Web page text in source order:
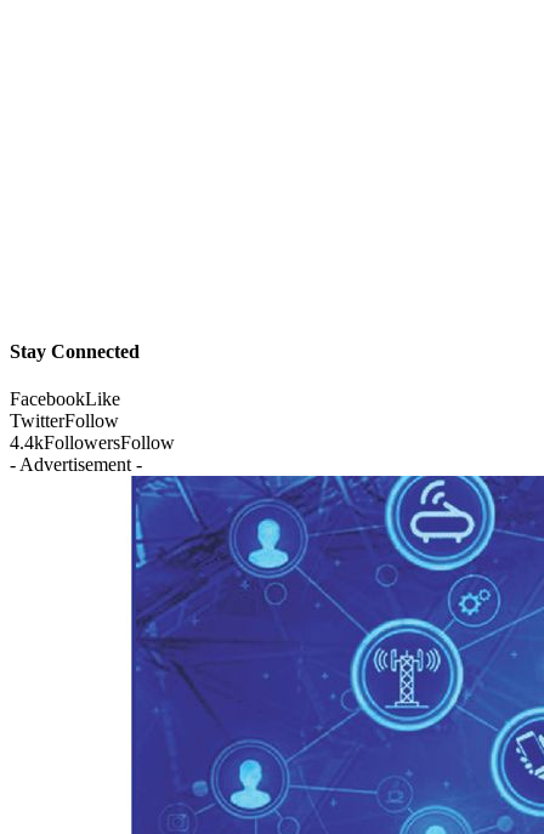
Stay Connected
FacebookLike
TwitterFollow
4.4kFollowersFollow
- Advertisement -